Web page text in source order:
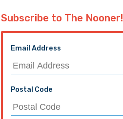
Subscribe to The Nooner!
Email Address
Postal Code